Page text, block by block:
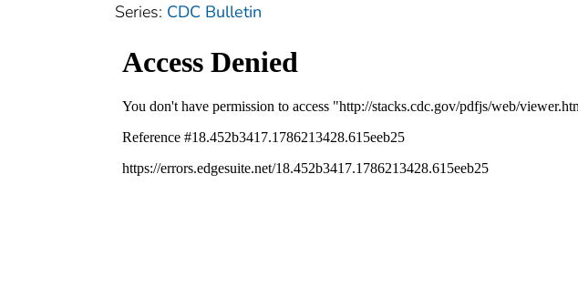
Series: CDC Bulletin